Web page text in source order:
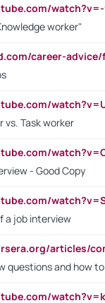
worker"
vs. Task worker
- Good Copy
a job interview
questions and how